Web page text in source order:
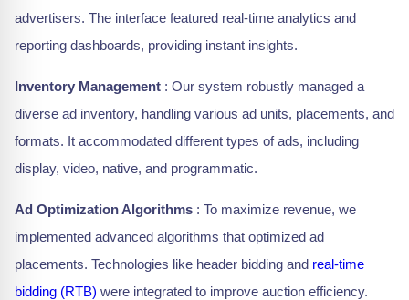
advertisers. The interface featured real-time analytics and
reporting dashboards, providing instant insights.
Inventory Management : Our system robustly managed a
diverse ad inventory, handling various ad units, placements, and
formats. It accommodated different types of ads, including
display, video, native, and programmatic.
Ad Optimization Algorithms : To maximize revenue, we
implemented advanced algorithms that optimized ad
placements. Technologies like header bidding and real-time
bidding (RTB) were integrated to improve auction efficiency.